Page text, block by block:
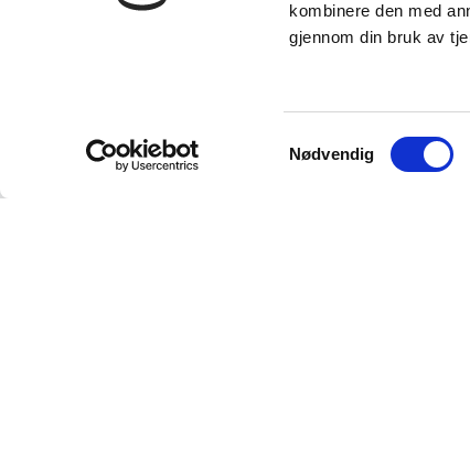
kombinere den med
gjennom din bruk av
Samtykkevalg
Nødvendig